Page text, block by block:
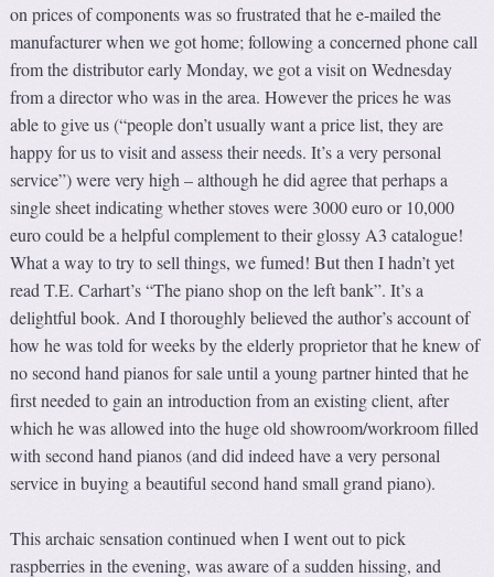
on prices of components was so frustrated that he e-mailed the
manufacturer when we got home; following a concerned phone call
from the distributor early Monday, we got a visit on Wednesday
from a director who was in the area. However the prices he was
able to give us (“people don’t usually want a price list, they are
happy for us to visit and assess their needs. It’s a very personal
service”) were very high – although he did agree that perhaps a
single sheet indicating whether stoves were 3000 euro or 10,000
euro could be a helpful complement to their glossy A3 catalogue!
What a way to try to sell things, we fumed! But then I hadn’t yet
read T.E. Carhart’s “The piano shop on the left bank”. It’s a
delightful book. And I thoroughly believed the author’s account of
how he was told for weeks by the elderly proprietor that he knew of
no second hand pianos for sale until a young partner hinted that he
first needed to gain an introduction from an existing client, after
which he was allowed into the huge old showroom/workroom filled
with second hand pianos (and did indeed have a very personal
service in buying a beautiful second hand small grand piano).
This archaic sensation continued when I went out to pick
raspberries in the evening, was aware of a sudden hissing, and